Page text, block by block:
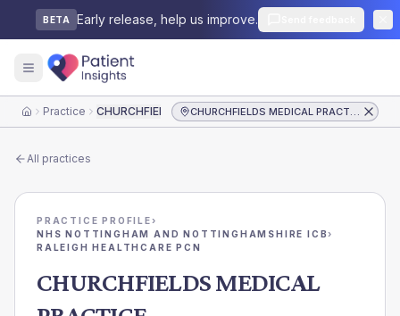
BETA Early release, help us improve.
HomePractice CHURCHFIELDS MEDICAL PRACTICE CHURCHFIELDS MEDICAL PRACTICE
All practices
PRACTICE PROFILE›
NHS NOTTINGHAM AND NOTTINGHAMSHIRE ICB›
RALEIGH HEALTHCARE PCN
CHURCHFIELDS MEDICAL